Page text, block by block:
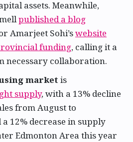
assets. Meanwhile,
published a blog
Amarjeet Sohi’swebsite
funding, calling it a
necessary collaboration.
marketis
supply, with a 13% decline
from August to
a 12% decrease in supply
Edmonton Area this year